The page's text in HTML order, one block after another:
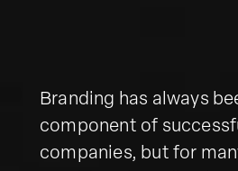
Branding has always
component of
companies, but for